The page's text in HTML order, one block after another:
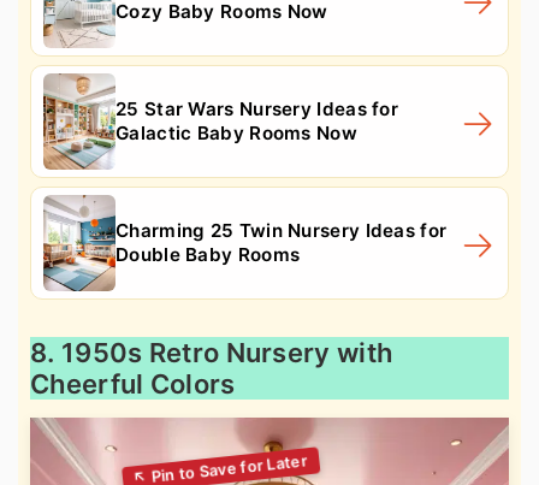
Cozy Baby Rooms Now
25 Star Wars Nursery Ideas for
Galactic Baby Rooms Now
Charming 25 Twin Nursery Ideas for
Double Baby Rooms
8. 1950s Retro Nursery with
Cheerful Colors